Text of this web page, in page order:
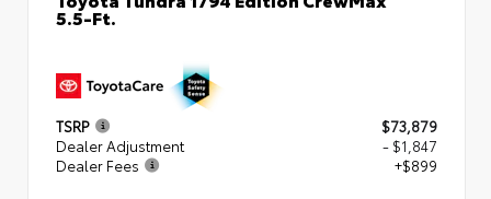
5.5-Ft.
TSRP
$73,879
Dealer Adjustment
- $1,847
Dealer Fees
+$899